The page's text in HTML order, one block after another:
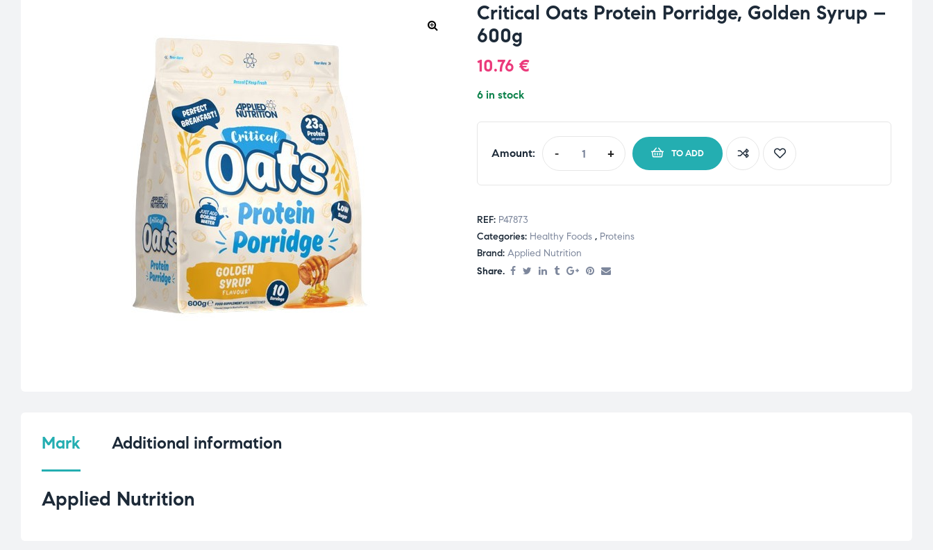
Critical Oats Protein Porridge, Golden Syrup –
600g
10.76 €
6 in stock
Amount: - + TO ADD
REF: P47873
Categories: Healthy Foods , Proteins
Brand: Applied Nutrition
Share.
Mark Additional information
Applied Nutrition